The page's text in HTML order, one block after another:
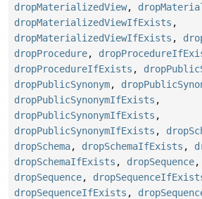
dropMaterializedView,
dropMaterializedViewIfExists ,
dropMaterializedViewIfExists ,
dropProcedure,
dropProcedureIfExists ,
dropPublicSynonym,
dropPublicSynonymIfExists ,
dropPublicSynonymIfExists ,
dropPublicSynonymIfExists ,
dropSchema, dropSchemaIfExists ,
dropSchemaIfExists , dropSequence,
dropSequence,
dropSequenceIfExists ,